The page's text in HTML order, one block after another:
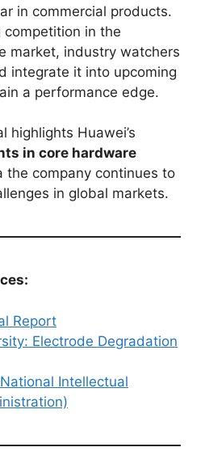
in commercial products.
competition in the
market, industry watchers
integrate it into upcoming
a performance edge.
highlights Huawei’s
in core hardware
company continues to
in global markets.
Report
Electrode Degradation
Intellectual